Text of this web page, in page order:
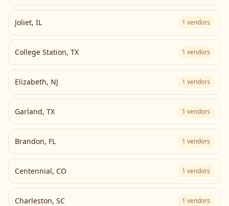
Joliet, IL 1 vendors
College Station, TX 1 vendors
Elizabeth, NJ 1 vendors
Garland, TX 1 vendors
Brandon, FL 1 vendors
Centennial, CO 1 vendors
Charleston, SC 1 vendors